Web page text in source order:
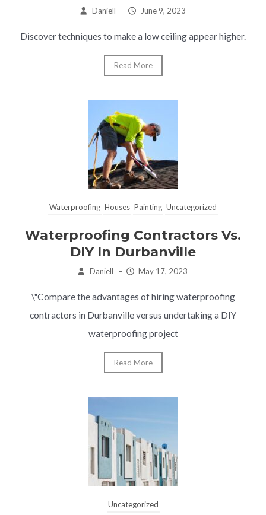
Daniell – June 9, 2023
Discover techniques to make a low ceiling appear higher.
Read More
Waterproofing Houses Painting Uncategorized
Waterproofing Contractors Vs.
DIY In Durbanville
Daniell – May 17, 2023
\"Compare the advantages of hiring waterproofing
contractors in Durbanville versus undertaking a DIY
waterproofing project
Read More
Uncategorized